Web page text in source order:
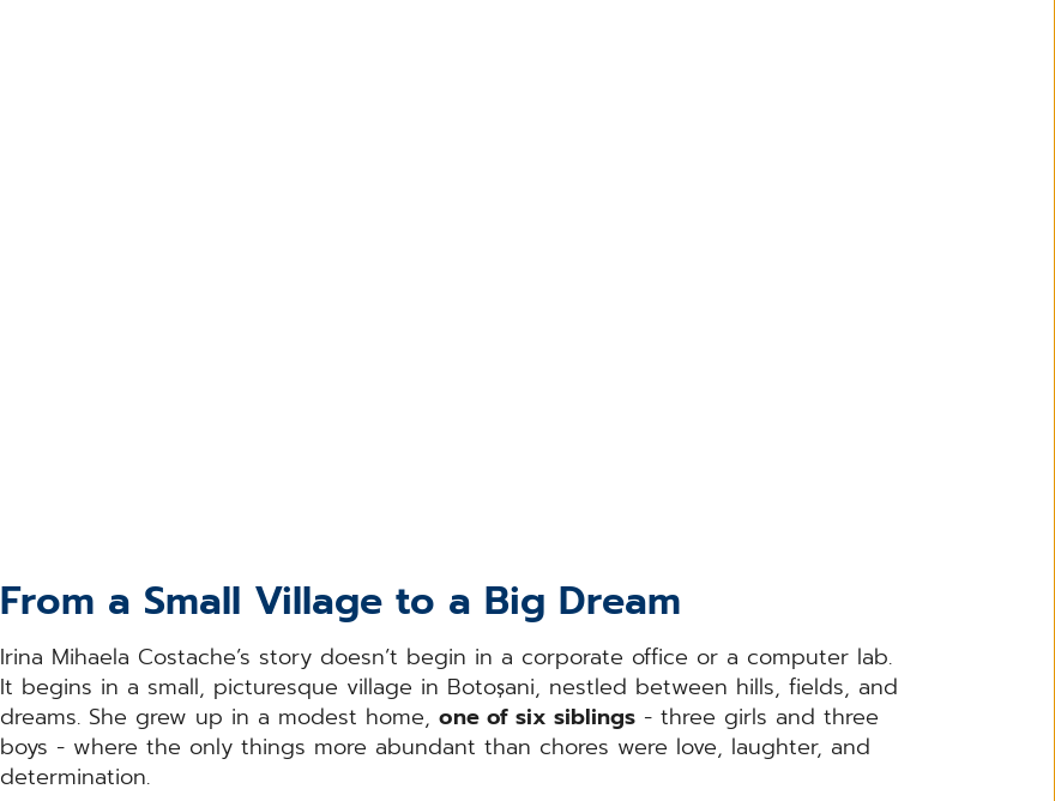
From a Small Village to a Big Dream
Irina Mihaela Costache’s story doesn’t begin in a corporate office or a computer lab.
It begins in a small, picturesque village in Botoșani, nestled between hills, fields, and
dreams. She grew up in a modest home, one of six siblings - three girls and three
boys - where the only things more abundant than chores were love, laughter, and
determination.